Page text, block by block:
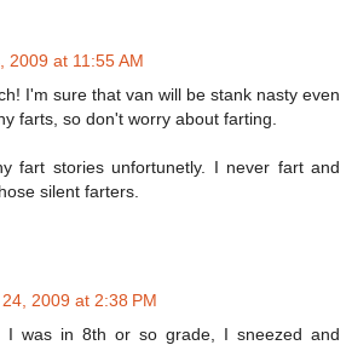
2009 at 11:55 AM
I'm sure that van will be stank nasty even
farts, so don't worry about farting.
fart stories unfortunetly. I never fart and
silent farters.
2009 at 2:38 PM
I was in 8th or so grade, I sneezed and